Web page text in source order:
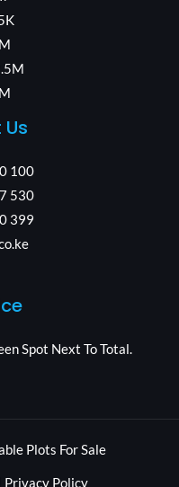
100
530
399
Spot Next To Total.
Plots For Sale
Privacy Policy